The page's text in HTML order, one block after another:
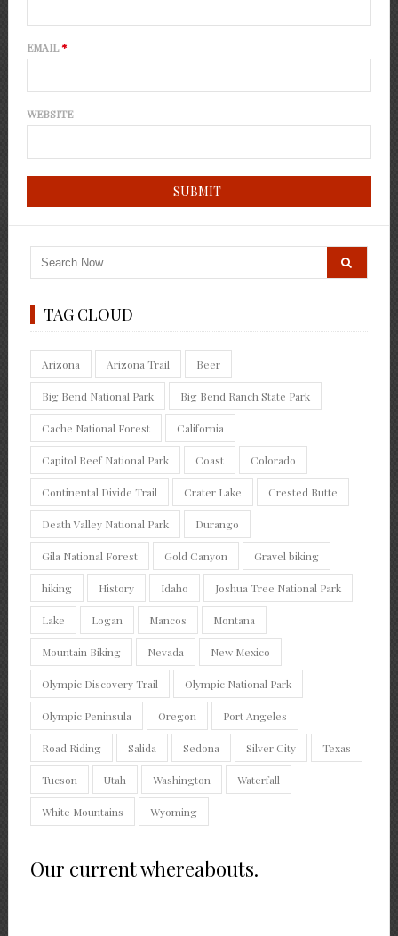
EMAIL*
WEBSITE
TAG CLOUD
Arizona Arizona Trail Beer
Big Bend National Park Big Bend Ranch State Park
Cache National Forest California
Capitol Reef National Park Coast Colorado
Continental Divide Trail Crater Lake Crested Butte
Death Valley National Park Durango
Gila National Forest Gold Canyon Gravel biking
hiking History Idaho Joshua Tree National Park
Lake Logan Mancos Montana
Mountain Biking Nevada New Mexico
Olympic Discovery Trail Olympic National Park
Olympic Peninsula Oregon Port Angeles
Road Riding Salida Sedona Silver City Texas
Tucson Utah Washington Waterfall
White Mountains Wyoming
Our current whereabouts.